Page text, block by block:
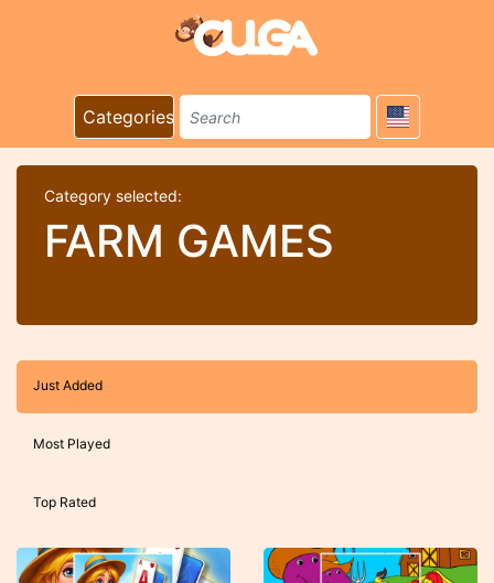
Categories
Category selected:
FARM GAMES
Just Added
Most Played
Top Rated